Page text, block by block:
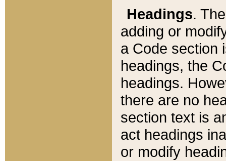
Headings.
adding or
a Code section
headings, the
headings.
there are no
section text is
act headings
or modify